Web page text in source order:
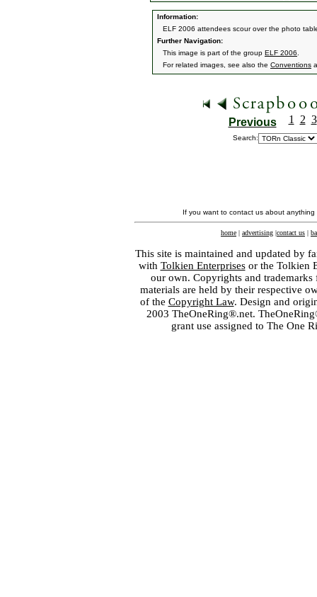
Information:
ELF 2006 attendees scour over the photo
Further Navigation:
This image is part of the group ELF 2006
For related images, see also the Conventions
Previous 1 2 3
Search:
If you want to contact us about
home | advertising |contact us |
This site is maintained and updated by
with Tolkien Enterprisesor the Tolkien
our own. Copyrights and
materials are held by their respective
of the Copyright Law. Design and
2003 TheOneRing®.net.
grant use assigned to The One